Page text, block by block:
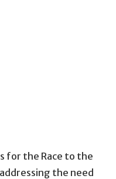
for the Race to the
the need